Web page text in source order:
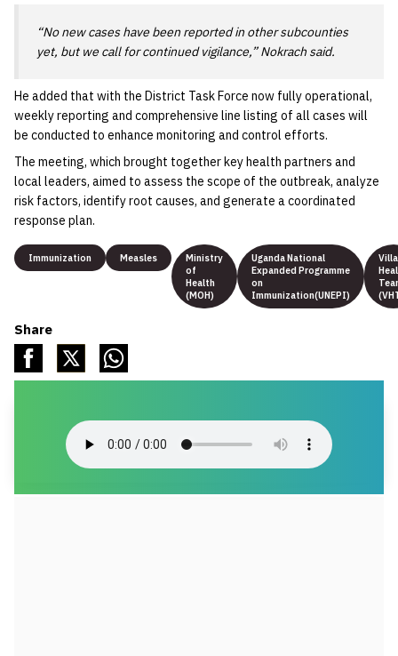
“No new cases have been reported in other subcounties
yet, but we call for continued vigilance,” Nokrach said.
He added that with the District Task Force now fully operational,
weekly reporting and comprehensive line listing of all cases will
be conducted to enhance monitoring and control efforts.
The meeting, which brought together key health partners and
local leaders, aimed to assess the scope of the outbreak, analyze
risk factors, identify root causes, and generate a coordinated
response plan.
Immunization Measles
Ministry
of
Health
(MOH)
Uganda National
Expanded Programme
on
Immunization(UNEPI)
Share